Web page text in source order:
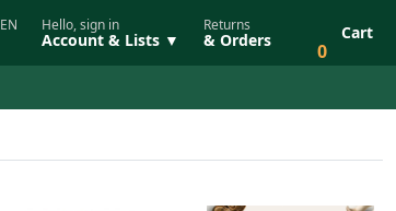
EN
Hello, sign in
Account & Lists ▼
Returns
& Orders 0
Cart